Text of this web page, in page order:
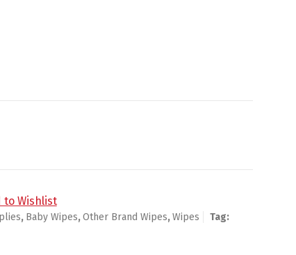
quantity
to Wishlist
, Baby Wipes,Other Brand Wipes,Wipes
Tag: